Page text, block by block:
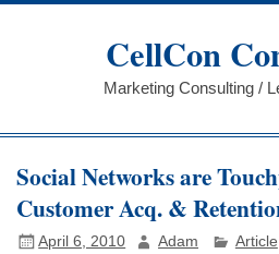
Skip
CellCon
Marketing Consulting /
Social Networks are
Customer Acq. &
April 6, 2010 Adam Article